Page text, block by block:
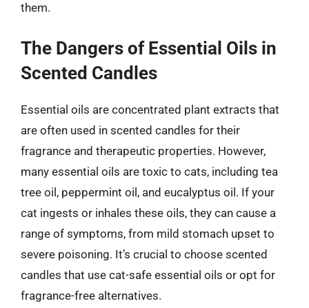
them.
The Dangers of Essential Oils in
Scented Candles
Essential oils are concentrated plant extracts that
are often used in scented candles for their
fragrance and therapeutic properties. However,
many essential oils are toxic to cats, including tea
tree oil, peppermint oil, and eucalyptus oil. If your
cat ingests or inhales these oils, they can cause a
range of symptoms, from mild stomach upset to
severe poisoning. It’s crucial to choose scented
candles that use cat-safe essential oils or opt for
fragrance-free alternatives.